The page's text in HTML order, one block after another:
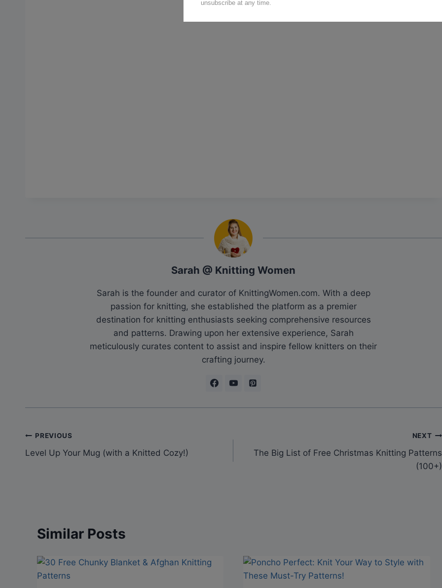
Sarah @ Knitting Women
Sarah is the founder and curator of KnittingWomen.com. With a deep
passion for knitting, she established the platform as a premier
destination for knitting enthusiasts seeking comprehensive resources
and patterns. Drawing upon her extensive experience, Sarah
meticulously curates content to assist and inspire fellow knitters on their
crafting journey.
Post
navigation
PREVIOUS
Level Up Your Mug (with a Knitted Cozy!)
NEXT
The Big List of Free Christmas Knitting Patterns
(100+)
Similar Posts